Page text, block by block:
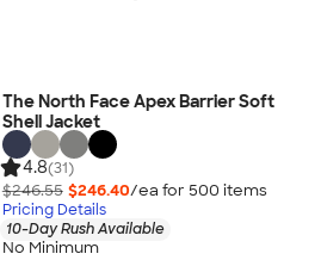
The North Face Apex Barrier Soft
Shell Jacket
4.8(31)
$246.55 $246.40/ea for 500 items
Pricing Details
10-Day Rush Available
No Minimum